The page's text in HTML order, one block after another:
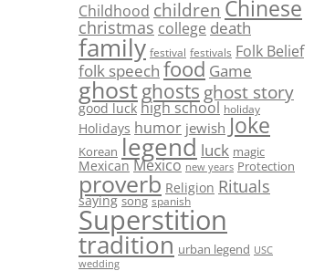
Childhood children Chinese
christmas college death
family festival festivals Folk Belief
folk speech food Game
ghostghosts ghost story
good luck high school holiday
Holidays humor jewish Joke
Korean legend luck magic
Mexican Mexico new years Protection
proverb Religion Rituals
saying song spanish
Superstition
tradition urban legend USC
wedding